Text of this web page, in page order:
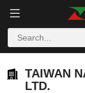
TAIWAN
LTD.